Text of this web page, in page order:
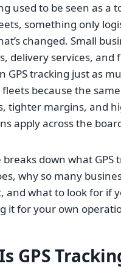
used to be seen as a
something only
changed. Small
delivery services, and
GPS tracking just as
because the
tighter margins, and
apply across the
breaks down what GPS
why so many
and what to look for if
it for your own
GPS